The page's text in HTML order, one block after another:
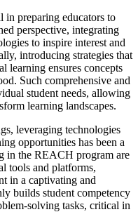
preparing educators to
perspective, integrating
to inspire interest and
introducing strategies that
learning ensures concepts
Such comprehensive and
student needs, allowing
learning landscapes.
leveraging technologies
opportunities has been a
in the REACH program are
tools and platforms,
in a captivating and
builds student competency
solving tasks, critical in